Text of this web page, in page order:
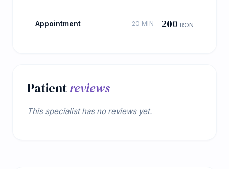
Appointment 20 MIN 200 RON
Patientreviews
This specialist has no reviews yet.